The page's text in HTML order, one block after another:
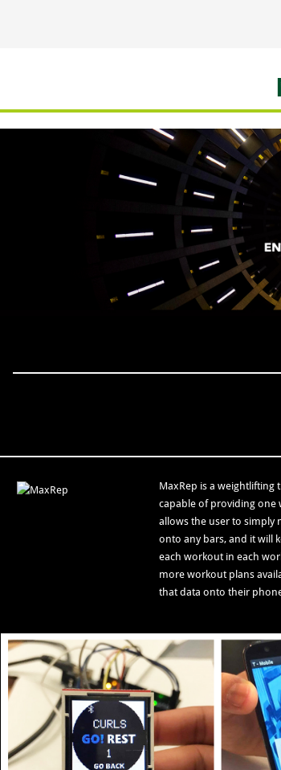
MaxRep is a weightlifting
capable of providing one
allows the user to simply
onto any bars, and it will
each workout in each
more workout plans
that data onto their